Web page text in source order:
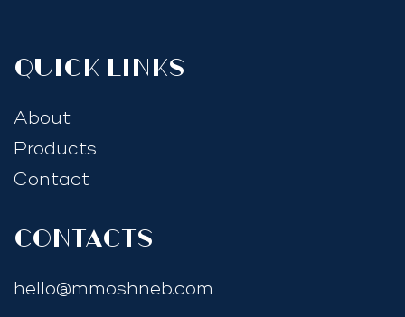
quick links
About
Products
Contact
Contacts
hello@mmoshneb.com